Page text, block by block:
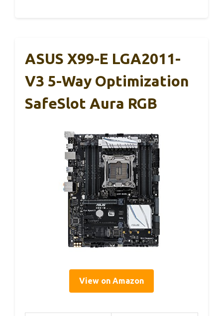
ASUS X99-E LGA2011-
V3 5-Way Optimization
SafeSlot Aura RGB
View on Amazon